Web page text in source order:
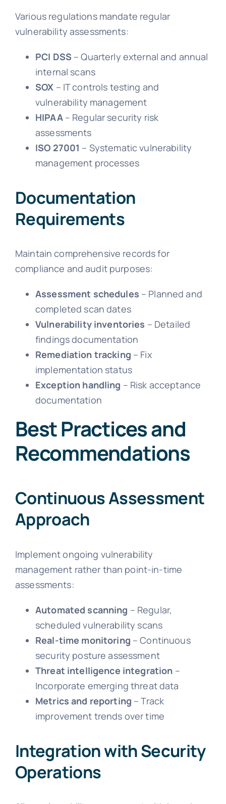
Various regulations mandate regular
vulnerability assessments:
PCI DSS – Quarterly external and annual
internal scans
SOX – IT controls testing and
vulnerability management
HIPAA– Regular security risk
assessments
ISO 27001 – Systematic vulnerability
management processes
Documentation
Requirements
Maintain comprehensive records for
compliance and audit purposes:
Assessment schedules – Planned and
completed scan dates
Vulnerability inventories – Detailed
findings documentation
Remediation tracking – Fix
implementation status
Exception handling – Risk acceptance
documentation
Best Practices and
Recommendations
Continuous Assessment
Approach
Implement ongoing vulnerability
management rather than point-in-time
assessments:
Automated scanning – Regular,
scheduled vulnerability scans
Real-time monitoring – Continuous
security posture assessment
Threat intelligence integration –
Incorporate emerging threat data
Metrics and reporting – Track
improvement trends over time
Integration with Security
Operations